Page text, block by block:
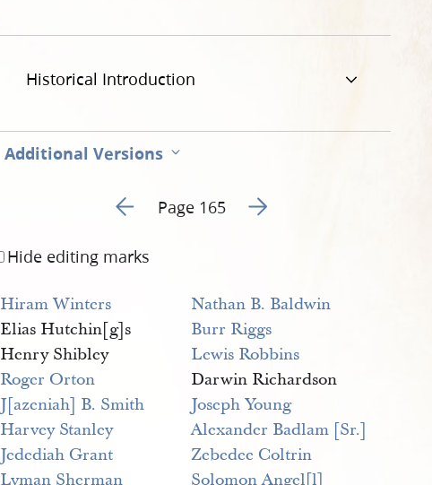
Historical Introduction
Additional Versions
Go to previous page 168
Page 165 Go to next page 170
Hide editing marks
Hiram Winters
Nathan B. Baldwin
Elias Hutchin[g]s
Burr Riggs
Henry Shibley
Lewis Robbins
Roger Orton
Darwin Richardson
J[azeniah] B. Smith
Joseph Young
Harvey Stanley
Alexander Badlam [Sr.]
Jedediah Grant
Zebedee Coltrin
Lyman Sherman
Solomon Angel[l]